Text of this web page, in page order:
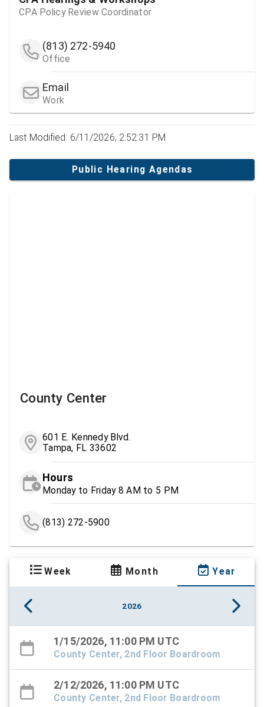
CPA Policy Review Coordinator
(813) 272-5940
Office
Email
Work
Last Modified: 6/11/2026, 2:52:31 PM
Public Hearing Agendas
County Center
601 E. Kennedy Blvd.
Tampa, FL 33602
Hours
Monday to Friday 8 AM to 5 PM
(813) 272-5900
Week Month Year
2026
1/15/2026, 11:00 PM UTC
County Center, 2nd Floor Boardroom
2/12/2026, 11:00 PM UTC
County Center, 2nd Floor Boardroom